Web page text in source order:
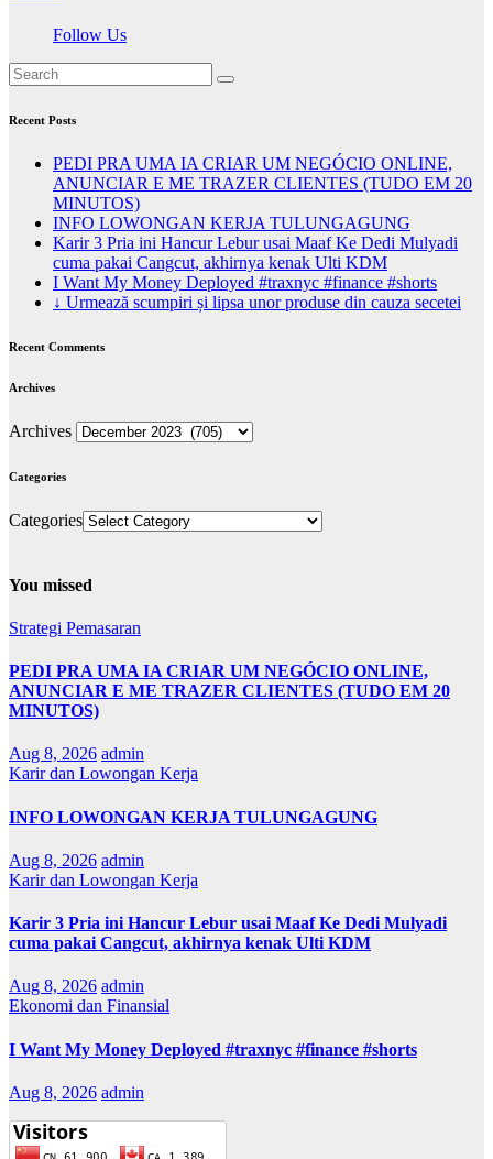
Follow Us
Recent Posts
PEDI PRA UMA IA CRIAR UM NEGÓCIO ONLINE,
ANUNCIAR E ME TRAZER CLIENTES (TUDO EM 20
MINUTOS)
INFO LOWONGAN KERJA TULUNGAGUNG
Karir 3 Pria ini Hancur Lebur usai Maaf Ke Dedi Mulyadi
cuma pakai Cangcut, akhirnya kenak Ulti KDM
I Want My Money Deployed #traxnyc #finance #shorts
↓ Urmează scumpiri și lipsa unor produse din cauza secetei
Recent Comments
Archives
Archives
Categories
Categories
You missed
Strategi Pemasaran
PEDI PRA UMA IA CRIAR UM NEGÓCIO ONLINE,
ANUNCIAR E ME TRAZER CLIENTES (TUDO EM 20
MINUTOS)
Aug 8, 2026 admin
Karir dan Lowongan Kerja
INFO LOWONGAN KERJA TULUNGAGUNG
Aug 8, 2026 admin
Karir dan Lowongan Kerja
Karir 3 Pria ini Hancur Lebur usai Maaf Ke Dedi Mulyadi
cuma pakai Cangcut, akhirnya kenak Ulti KDM
Aug 8, 2026 admin
Ekonomi dan Finansial
I Want My Money Deployed #traxnyc #finance #shorts
Aug 8, 2026 admin